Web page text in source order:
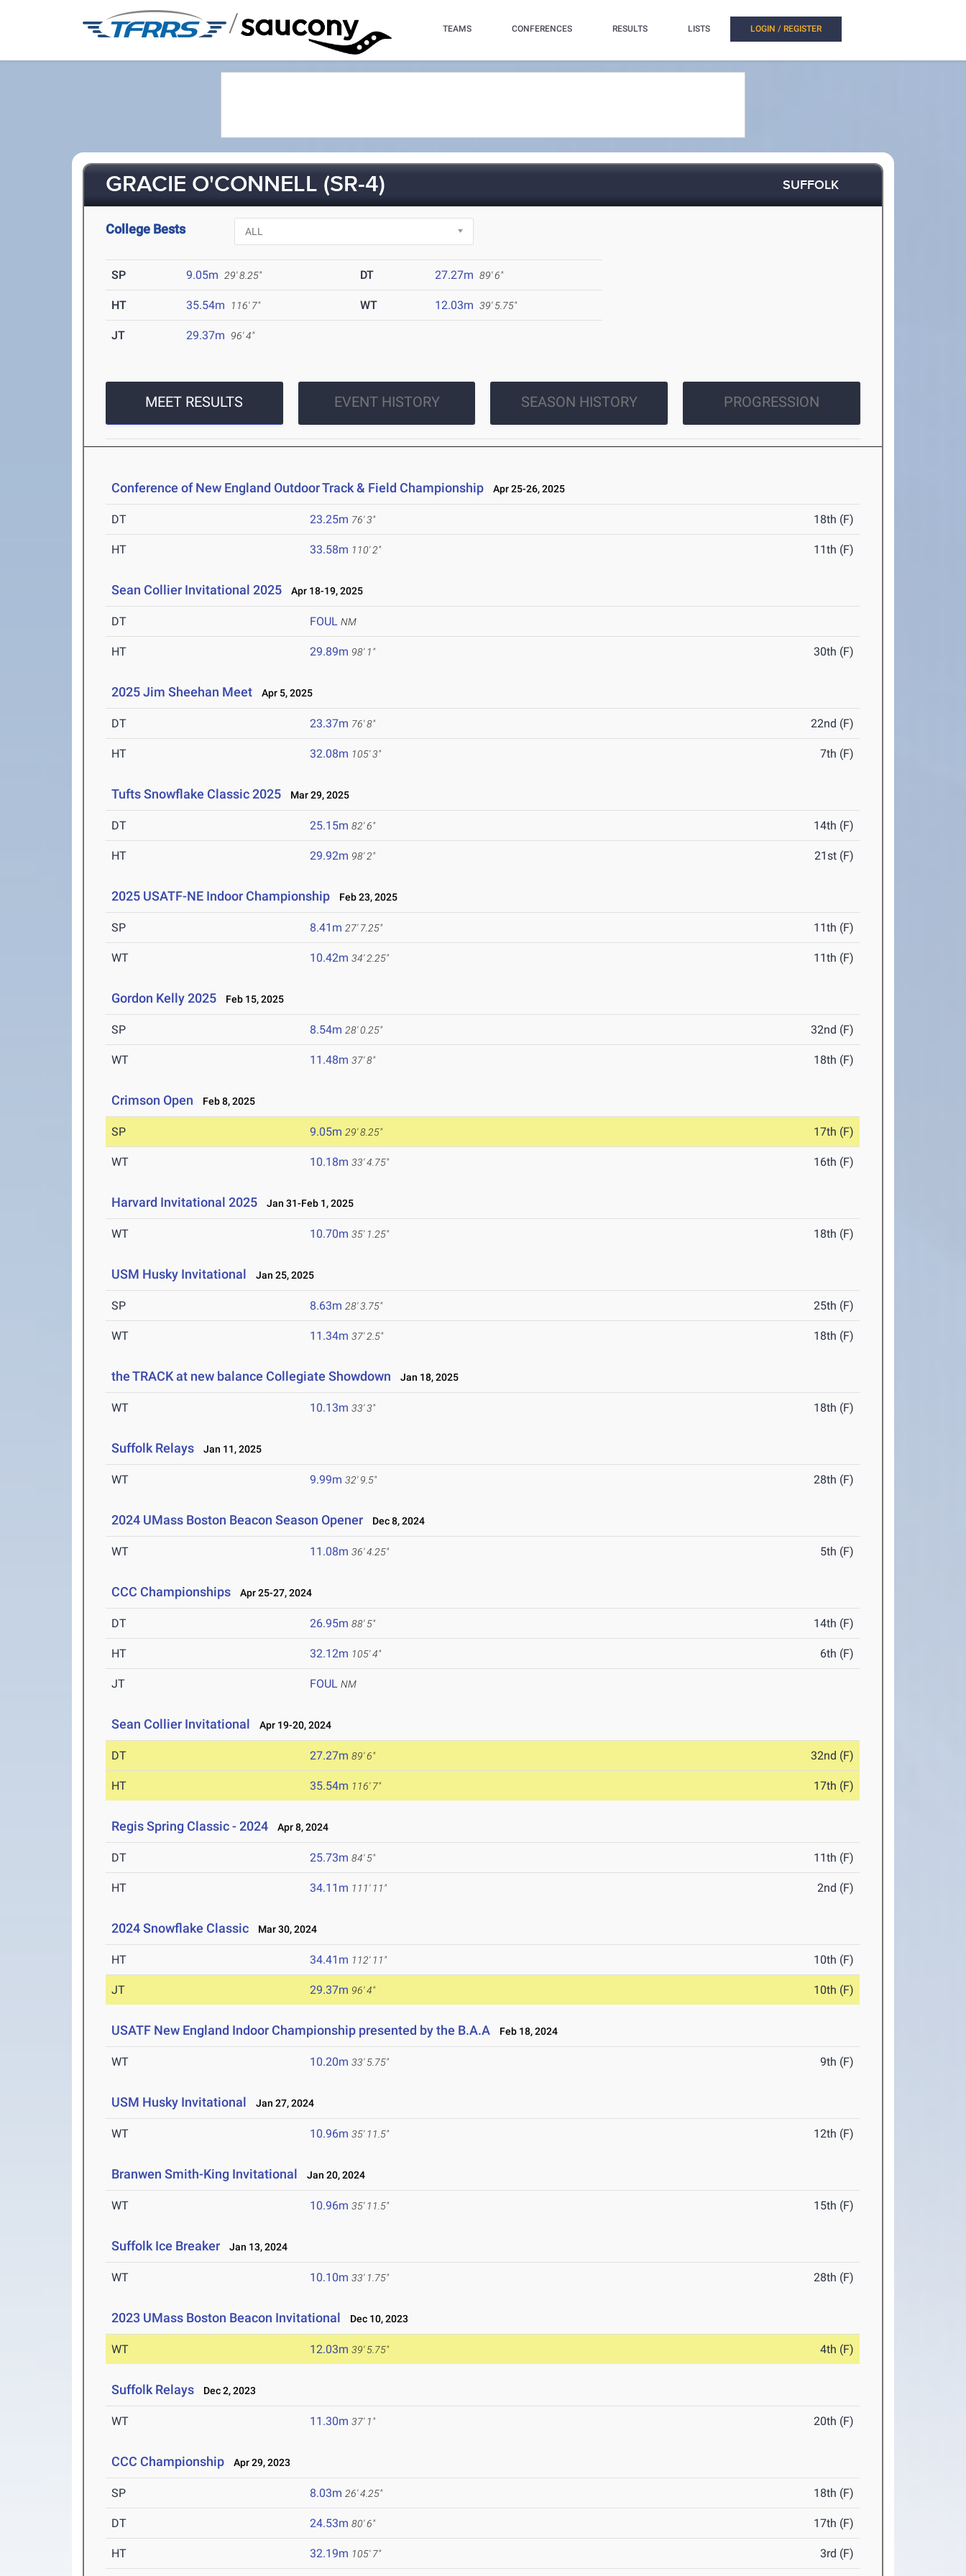
/ TEAMS CONFERENCES RESULTS LISTS LOGIN / REGISTER
GRACIE O'CONNELL (SR-4) SUFFOLK
College Bests
SP 9.05m 29' 8.25" DT 27.27m 89' 6"
HT 35.54m 116' 7" WT 12.03m 39' 5.75"
JT 29.37m 96' 4"
MEET RESULTS EVENT HISTORY SEASON HISTORY PROGRESSION
Conference of New England Outdoor Track & Field Championship Apr 25-26, 2025
DT 23.25m 76' 3" 18th (F)
HT 33.58m 110' 2" 11th (F)
Sean Collier Invitational 2025 Apr 18-19, 2025
DT FOUL NM
HT 29.89m 98' 1" 30th (F)
2025 Jim Sheehan Meet Apr 5, 2025
DT 23.37m 76' 8" 22nd (F)
HT 32.08m 105' 3" 7th (F)
Tufts Snowflake Classic 2025 Mar 29, 2025
DT 25.15m 82' 6" 14th (F)
HT 29.92m 98' 2" 21st (F)
2025 USATF-NE Indoor Championship Feb 23, 2025
SP 8.41m 27' 7.25" 11th (F)
WT 10.42m 34' 2.25" 11th (F)
Gordon Kelly 2025 Feb 15, 2025
SP 8.54m 28' 0.25" 32nd (F)
WT 11.48m 37' 8" 18th (F)
Crimson Open Feb 8, 2025
SP 9.05m 29' 8.25" 17th (F)
WT 10.18m 33' 4.75" 16th (F)
Harvard Invitational 2025 Jan 31-Feb 1, 2025
WT 10.70m 35' 1.25" 18th (F)
USM Husky Invitational Jan 25, 2025
SP 8.63m 28' 3.75" 25th (F)
WT 11.34m 37' 2.5" 18th (F)
the TRACK at new balance Collegiate Showdown Jan 18, 2025
WT 10.13m 33' 3" 18th (F)
Suffolk Relays Jan 11, 2025
WT 9.99m 32' 9.5" 28th (F)
2024 UMass Boston Beacon Season Opener Dec 8, 2024
WT 11.08m 36' 4.25" 5th (F)
CCC Championships Apr 25-27, 2024
DT 26.95m 88' 5" 14th (F)
HT 32.12m 105' 4" 6th (F)
JT FOUL NM
Sean Collier Invitational Apr 19-20, 2024
DT 27.27m 89' 6" 32nd (F)
HT 35.54m 116' 7" 17th (F)
Regis Spring Classic - 2024 Apr 8, 2024
DT 25.73m 84' 5" 11th (F)
HT 34.11m 111' 11" 2nd (F)
2024 Snowflake Classic Mar 30, 2024
HT 34.41m 112' 11" 10th (F)
JT 29.37m 96' 4" 10th (F)
USATF New England Indoor Championship presented by the B.A.A Feb 18, 2024
WT 10.20m 33' 5.75" 9th (F)
USM Husky Invitational Jan 27, 2024
WT 10.96m 35' 11.5" 12th (F)
Branwen Smith-King Invitational Jan 20, 2024
WT 10.96m 35' 11.5" 15th (F)
Suffolk Ice Breaker Jan 13, 2024
WT 10.10m 33' 1.75" 28th (F)
2023 UMass Boston Beacon Invitational Dec 10, 2023
WT 12.03m 39' 5.75" 4th (F)
Suffolk Relays Dec 2, 2023
WT 11.30m 37' 1" 20th (F)
CCC Championship Apr 29, 2023
SP 8.03m 26' 4.25" 18th (F)
DT 24.53m 80' 6" 17th (F)
HT 32.19m 105' 7" 3rd (F)